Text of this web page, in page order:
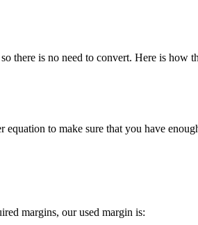
there is no need to convert. Here is how
to make sure that you have
margins, our used margin is: